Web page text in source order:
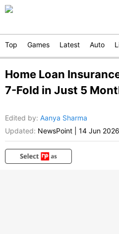
Top Games Latest Auto
Home Loan
7-Fold in Just 5
Edited by: Aanya Sharma
Updated: NewsPoint 14 Jun